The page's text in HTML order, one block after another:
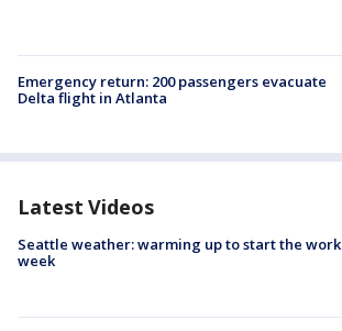
Emergency return: 200 passengers evacuate
Delta flight in Atlanta
Latest Videos
Seattle weather: warming up to start the work
week